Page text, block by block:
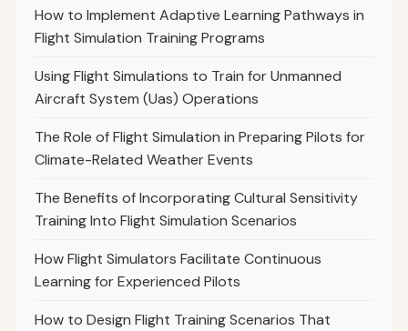
How to Implement Adaptive Learning Pathways in
Flight Simulation Training Programs
Using Flight Simulations to Train for Unmanned
Aircraft System (Uas) Operations
The Role of Flight Simulation in Preparing Pilots for
Climate-Related Weather Events
The Benefits of Incorporating Cultural Sensitivity
Training Into Flight Simulation Scenarios
How Flight Simulators Facilitate Continuous
Learning for Experienced Pilots
How to Design Flight Training Scenarios That